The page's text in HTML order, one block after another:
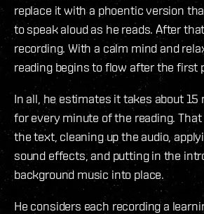
replace it with a phoentic version
to speak aloud as he reads. After
recording. With a calm mind and
reading begins to flow after the first
In all, he estimates it takes about
for every minute of the reading.
the text, cleaning up the audio,
sound effects, and putting in the
background music into place.
He considers each recording a